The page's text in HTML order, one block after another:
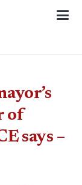
of
says –